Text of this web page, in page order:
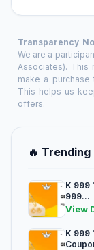
Transparency
We are a
Associates). This
make a
This helps us
offers.
🔥 Trending
K 999
999...
View
K 999